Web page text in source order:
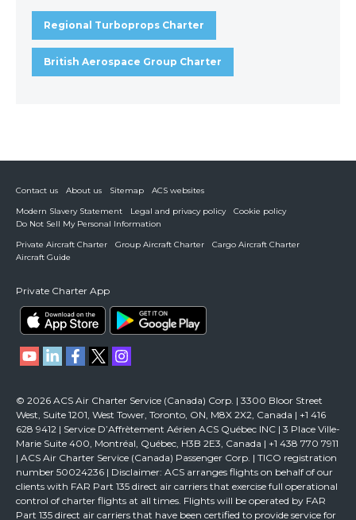
Regional Turboprops Charter
British Aerospace Group Charter
Contact us About us Sitemap
ACS websites
Modern Slavery Statement
Legal and privacy policy
Cookie policy
Do Not Sell My Personal Information
Private Aircraft Charter
Group Aircraft Charter
Cargo Aircraft Charter
Aircraft Guide
Private Charter App
© 2026 ACS Air Charter Service (Canada) Corp. | 3300 Bloor Street
West, Suite 1201, West Tower, Toronto, ON, M8X 2X2, Canada | +1 416
628 9412 | Service D’Affrètement Aérien ACS Québec INC | 3 Place Ville-
Marie Suite 400, Montréal, Québec, H3B 2E3, Canada | +1 438 770 7911
| ACS Air Charter Service (Canada) Passenger Corp. | TICO registration
number 50024236 | Disclaimer: ACS arranges flights on behalf of our
clients with FAR Part 135 direct air carriers that exercise full operational
control of charter flights at all times. Flights will be operated by FAR
Part 135 direct air carriers that have been certified to provide service for